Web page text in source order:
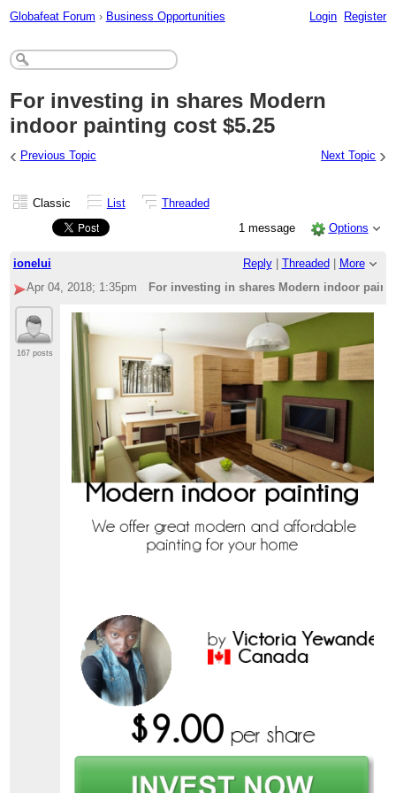
Globafeat Forum › Business Opportunities Login Register
For investing in shares Modern
indoor painting cost $5.25
‹ Previous Topic Next Topic ›
Classic List
Threaded
1 message
Options
ionelui Reply| Threaded
More
Apr 04, 2018; 1:35pm
For investing in shares Modern indoor
167 posts